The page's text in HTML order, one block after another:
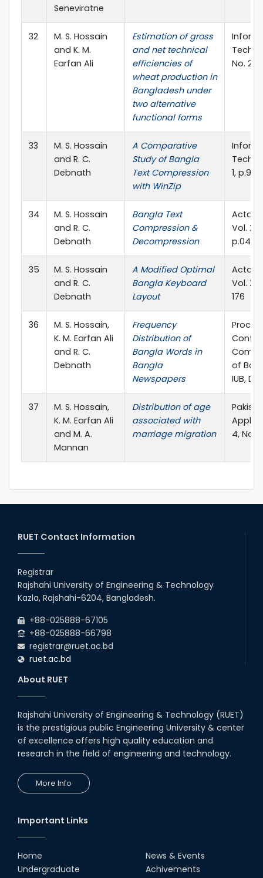
Seneviratne
32
M. S. Hossain
and K. M.
Earfan Ali
Estimation of gross
and net technical
efficiencies of
wheat production in
Bangladesh under
two alternative
functional forms
No. 2,
33
M. S. Hossain
and R. C.
Debnath
A Comparative
Study of Bangla
Text Compression
with WinZip
1,
34
M. S. Hossain
and R. C.
Debnath
Bangla Text
Compression &
Decompression
Acta
Vol.
p.047-
35
M. S. Hossain
and R. C.
Debnath
A Modified Optimal
Bangla Keyboard
Layout
Acta
Vol.
176
36
M. S. Hossain,
K. M. Earfan Ali
and R. C.
Debnath
Frequency
Distribution of
Bangla Words in
Bangla
Newspapers
Proc.
of
IUB,
37
M. S. Hossain,
K. M. Earfan Ali
and M. A.
Mannan
Distribution of age
associated with
marriage migration
4, No.
RUET Contact Information
Registrar
Rajshahi University of Engineering & Technology
Kazla, Rajshahi-6204, Bangladesh.
+88-025888-67105
+88-025888-66798
registrar@ruet.ac.bd
ruet.ac.bd
About RUET
Rajshahi University of Engineering & Technology (RUET)
is the prestigious public Engineering University & center
of excellence offers high quality education and
research in the field of engineering and technology.
More Info
Important Links
Home
Undergraduate
News & Events
Achivements